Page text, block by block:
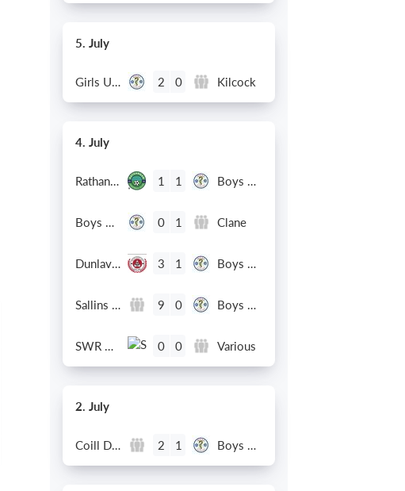
5. July
2 0 Kilcock
4. July
1 1
0 1 Clane
3 1
9 0
0 0 Various
2. July
2 1